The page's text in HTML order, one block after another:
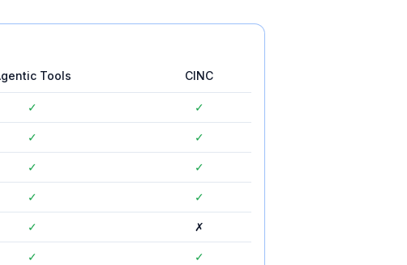
Tools CINC
✓ ✓
✓ ✓
✓ ✓
✓ ✓
✓ ✗
✓ ✓